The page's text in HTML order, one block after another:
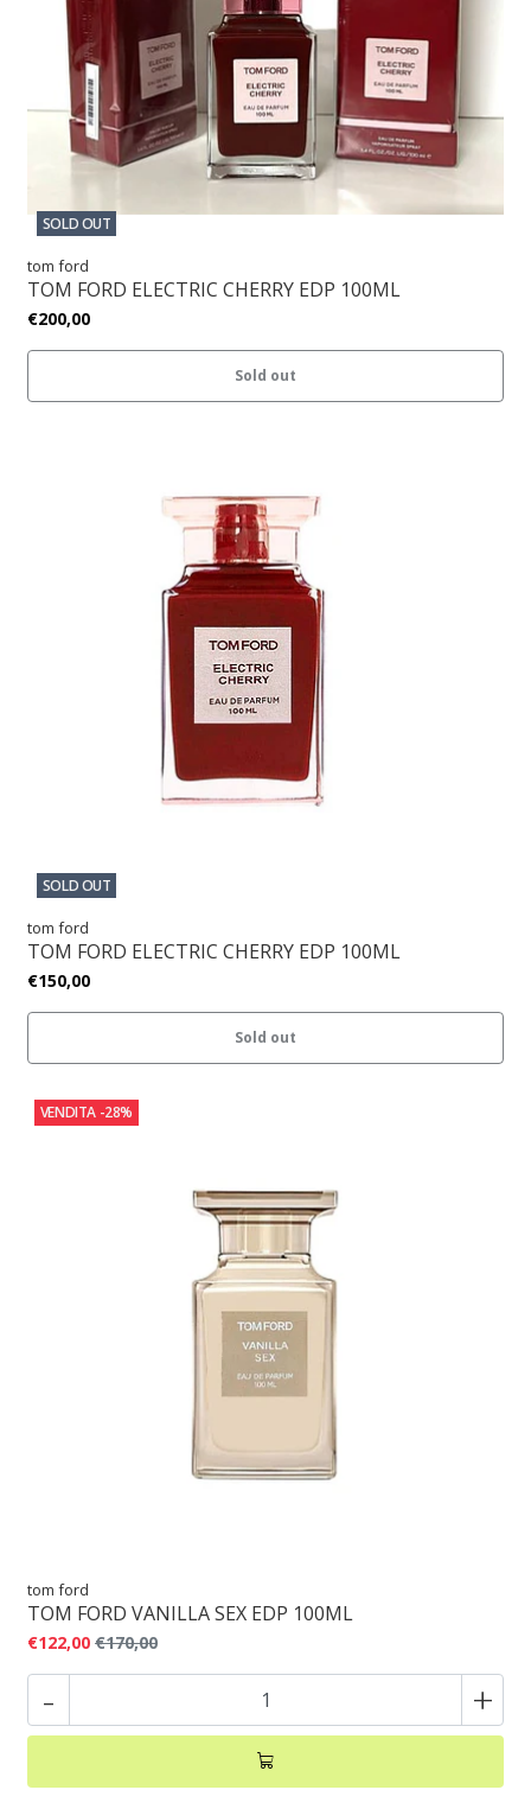
SOLD OUT
tom ford
TOM FORD ELECTRIC CHERRY EDP 100ML
€200,00
Sold out
SOLD OUT
tom ford
TOM FORD ELECTRIC CHERRY EDP 100ML
€150,00
Sold out
VENDITA -28%
tom ford
TOM FORD VANILLA SEX EDP 100ML
€122,00 €170,00
- +